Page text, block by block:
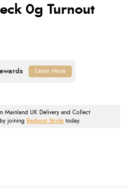
0g Turnout
Mainland UK Delivery and Collect
joining
Redpost Stride today.
Learn More